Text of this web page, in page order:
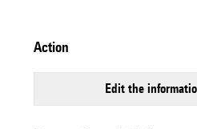
action
edit the